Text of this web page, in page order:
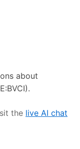
about
.
the live AI chat